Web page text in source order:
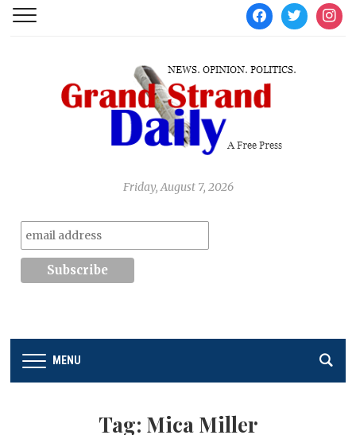
facebooktwitter
Friday, August 7, 2026
MENU
Tag: Mica Miller